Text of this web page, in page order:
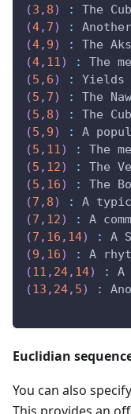
(3 , 8) : The
(4, 7) :
(4, 9) : The
(4, 11) :
The
(5 , 6) : Yields
(5 , 7) : The
(5 , 8) : The
(5 , 9) : A
(5 , 11) :
The
(5 , 12) :
The
(5 , 16) : The
(7 , 8) : A
(7 , 12) : A
(7 , 16 , 14) :
A
(9 , 16) :
A
(11 , 24, 14) :
A
(13 , 24, 5) :
Euclidian
You can also